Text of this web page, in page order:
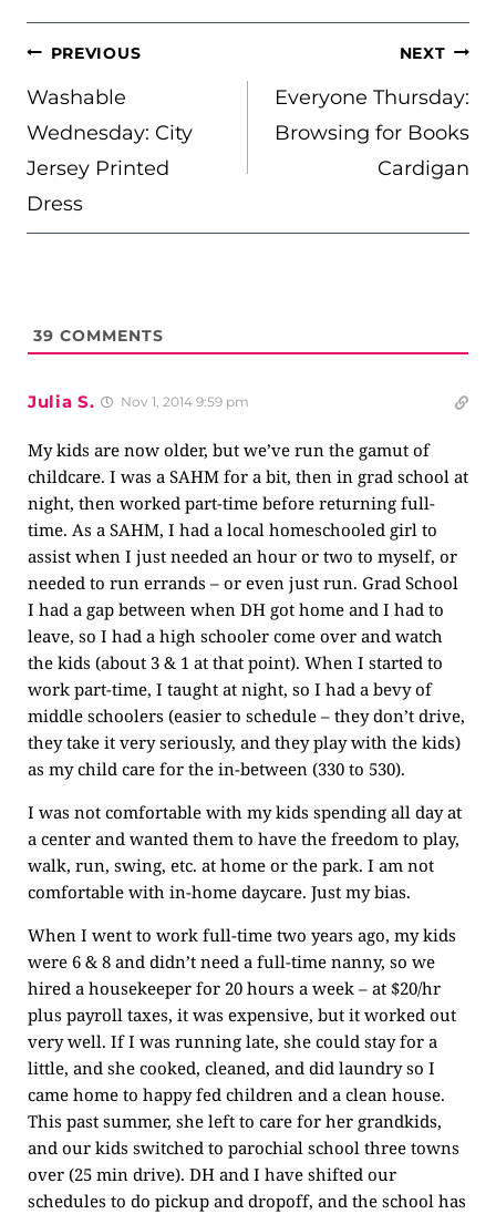
POST
NAVIGATION
PREVIOUS
Washable
Wednesday: City
Jersey Printed
Dress
NEXT
Everyone Thursday:
Browsing for Books
Cardigan
39 COMMENTS
Julia S. Nov 1, 2014 9:59 pm
My kids are now older, but we’ve run the gamut of
childcare. I was a SAHM for a bit, then in grad school at
night, then worked part-time before returning full-
time. As a SAHM, I had a local homeschooled girl to
assist when I just needed an hour or two to myself, or
needed to run errands – or even just run. Grad School
I had a gap between when DH got home and I had to
leave, so I had a high schooler come over and watch
the kids (about 3 & 1 at that point). When I started to
work part-time, I taught at night, so I had a bevy of
middle schoolers (easier to schedule – they don’t drive,
they take it very seriously, and they play with the kids)
as my child care for the in-between (330 to 530).
I was not comfortable with my kids spending all day at
a center and wanted them to have the freedom to play,
walk, run, swing, etc. at home or the park. I am not
comfortable with in-home daycare. Just my bias.
When I went to work full-time two years ago, my kids
were 6 & 8 and didn’t need a full-time nanny, so we
hired a housekeeper for 20 hours a week – at $20/hr
plus payroll taxes, it was expensive, but it worked out
very well. If I was running late, she could stay for a
little, and she cooked, cleaned, and did laundry so I
came home to happy fed children and a clean house.
This past summer, she left to care for her grandkids,
and our kids switched to parochial school three towns
over (25 min drive). DH and I have shifted our
schedules to do pickup and dropoff, and the school has